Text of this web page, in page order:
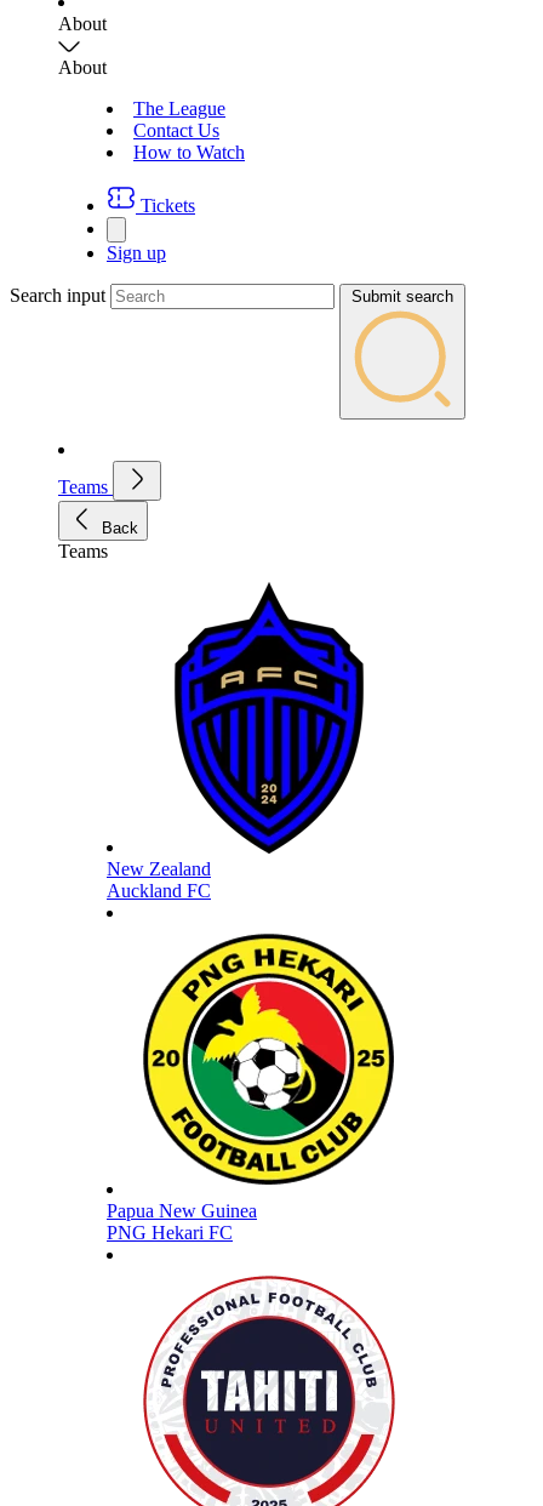
About
About
The League
Contact Us
How to Watch
Tickets
Sign up
Search input Submit search
Teams
Back
Teams
New Zealand
Auckland FC
Papua New Guinea
PNG Hekari FC